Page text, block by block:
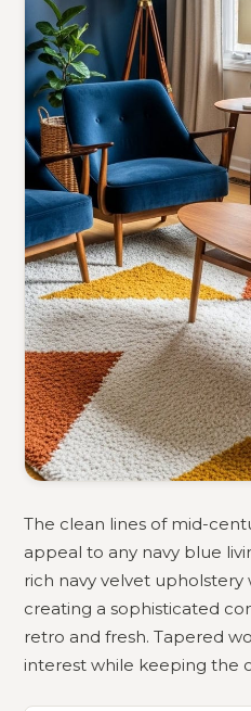
The clean lines of mid-
appeal to any navy blue
rich navy velvet
creating a sophisticated
retro and fresh. Tapered
interest while keeping the